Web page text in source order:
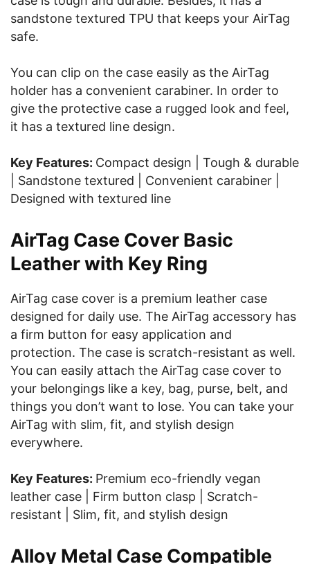
sandstone textured TPU that keeps your AirTag
safe.
You can clip on the case easily as the AirTag
holder has a convenient carabiner. In order to
give the protective case a rugged look and feel,
it has a textured line design.
Key Features: Compact design | Tough & durable
| Sandstone textured | Convenient carabiner |
Designed with textured line
AirTag Case Cover Basic
Leather with Key Ring
AirTag case cover is a premium leather case
designed for daily use. The AirTag accessory has
a firm button for easy application and
protection. The case is scratch-resistant as well.
You can easily attach the AirTag case cover to
your belongings like a key, bag, purse, belt, and
things you don’t want to lose. You can take your
AirTag with slim, fit, and stylish design
everywhere.
Key Features: Premium eco-friendly vegan
leather case | Firm button clasp | Scratch-
resistant | Slim, fit, and stylish design
Alloy Metal Case Compatible